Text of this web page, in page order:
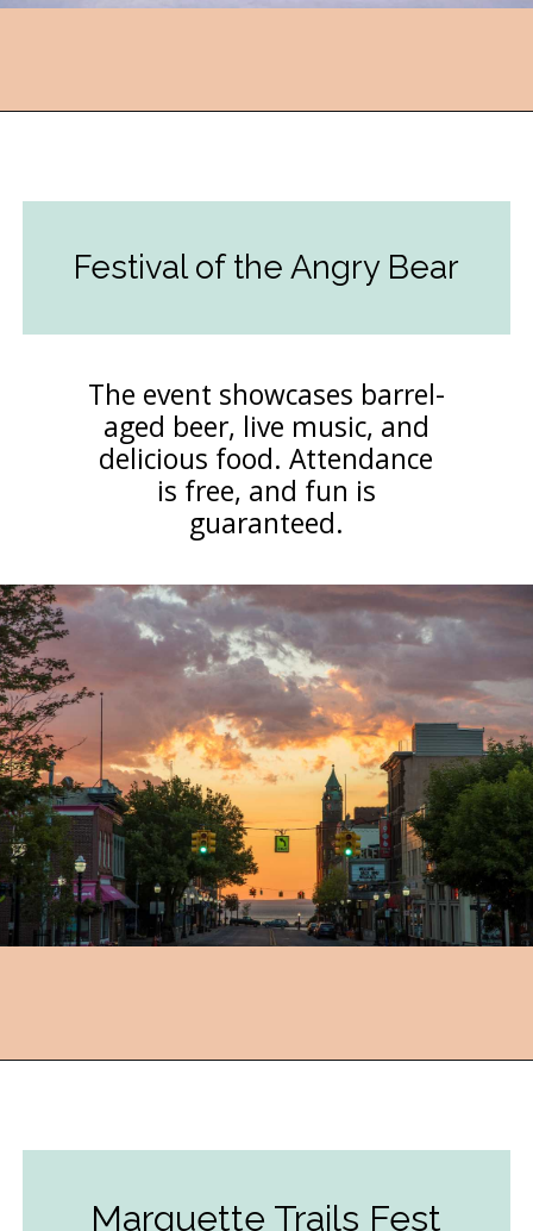
Festival of the Angry Bear
The event showcases barrel-
aged beer, live music, and
delicious food. Attendance
is free, and fun is
guaranteed.
Marquette Trails Fest